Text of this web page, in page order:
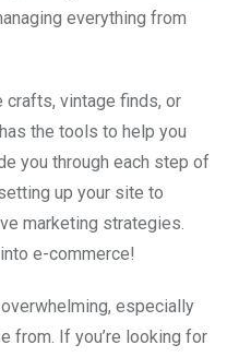
everything from
crafts, vintage finds, or
the tools to help you
you through each step of
up your site to
marketing strategies.
e-commerce!
especially
from. If you’re looking for